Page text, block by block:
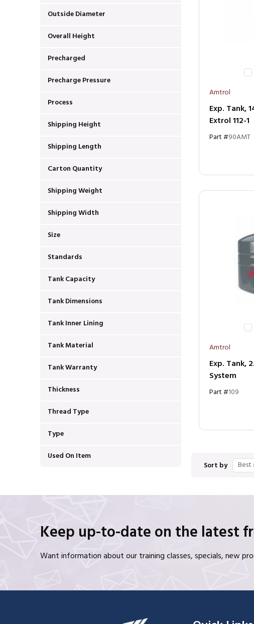
Outside Diameter
Overall Height
Precharged
Precharge Pressure
Process
Shipping Height
Shipping Length
Carton Quantity
Shipping Weight
Shipping Width
Size
Standards
Tank Capacity
Tank Dimensions
Tank Inner Lining
Tank Material
Tank Warranty
Thickness
Thread Type
Type
Used On Item
Amtrol
Exp. Tank,
Extrol 112-1
Part #90AMT
Amtrol
Exp. Tank,
System
Part #109
Sort by
Keep up-to-date on the latest
Want information about our training classes, specials, new